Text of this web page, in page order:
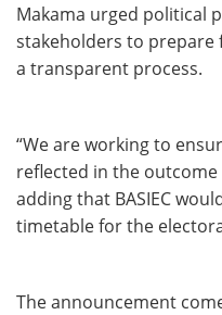
Makama urged political
stakeholders to prepare
a transparent process.
“We are working to
reflected in the outcome
adding that BASIEC
timetable for the
The announcement